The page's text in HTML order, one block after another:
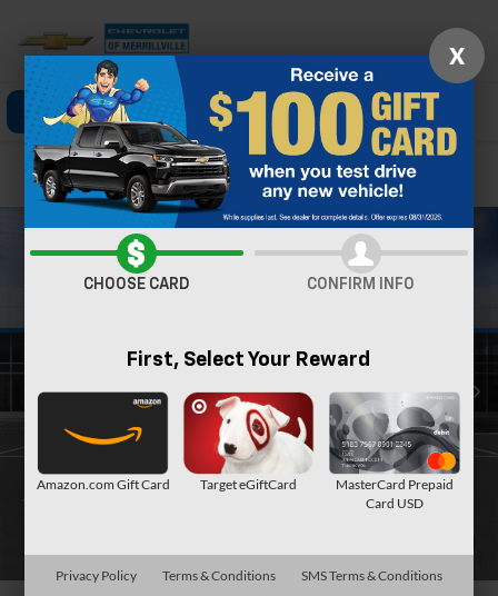
Click To Call Directions Search
Confirm Availability
X
CHOOSE CARD CONFIRM INFO
First, Select Your Reward
Amazon.com Gift Card Target eGiftCard
MasterCard Prepaid
Card USD
Privacy Policy Terms & Conditions
SMS Terms & Conditions